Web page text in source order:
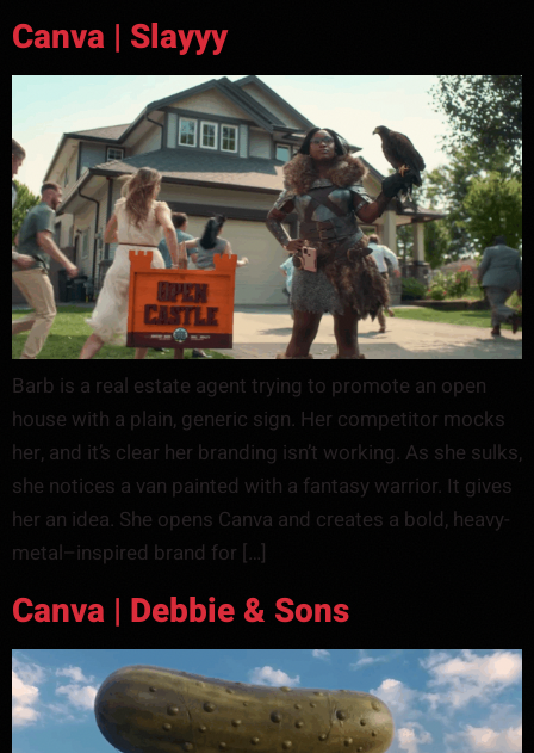
Canva | Slayyy
Barb is a real estate agent trying to promote an open
house with a plain, generic sign. Her competitor mocks
her, and it’s clear her branding isn’t working. As she sulks,
she notices a van painted with a fantasy warrior. It gives
her an idea. She opens Canva and creates a bold, heavy-
metal–inspired brand for […]
Canva | Debbie & Sons